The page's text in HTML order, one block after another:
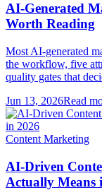
AI-Generated
Worth Reading
Most AI-generated
the workflow, five
quality gates that
Jun 13, 2026Read
Content Marketing
AI-Driven
Actually Means